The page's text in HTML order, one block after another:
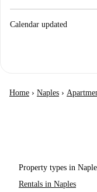
Calendar updated
Home › Naples ›
Property types in
Rentals in Naples